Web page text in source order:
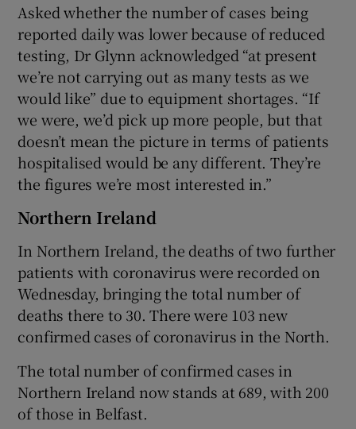
Asked whether the number of cases being
reported daily was lower because of reduced
testing, Dr Glynn acknowledged “at present
we’re not carrying out as many tests as we
would like” due to equipment shortages. “If
we were, we’d pick up more people, but that
doesn’t mean the picture in terms of patients
hospitalised would be any different. They’re
the figures we’re most interested in.”
Northern Ireland
In Northern Ireland, the deaths of two further
patients with coronavirus were recorded on
Wednesday, bringing the total number of
deaths there to 30. There were 103 new
confirmed cases of coronavirus in the North.
The total number of confirmed cases in
Northern Ireland now stands at 689, with 200
of those in Belfast.